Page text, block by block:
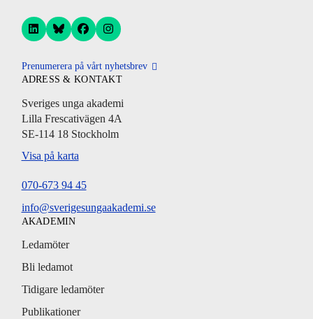
Prenumerera på vårt nyhetsbrev
ADRESS & KONTAKT
Sveriges unga akademi
Lilla Frescativägen 4A
SE-114 18 Stockholm
Visa på karta
070-673 94 45
info@sverigesungaakademi.se
AKADEMIN
Ledamöter
Bli ledamot
Tidigare ledamöter
Publikationer